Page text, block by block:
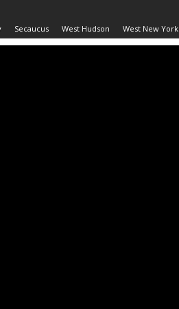
Secaucus West Hudson West New York